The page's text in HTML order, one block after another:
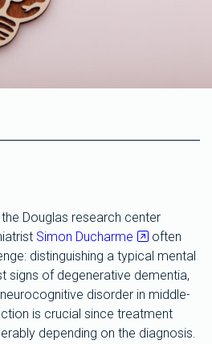
Douglas research center
Simon Ducharme
often
distinguishing a typical mental
signs of degenerative dementia,
disorder in middle-
is crucial since treatment
depending on the diagnosis.